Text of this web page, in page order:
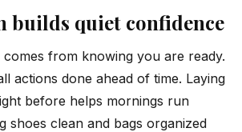
builds quiet confidence
from knowing you are ready.
actions done ahead of time. Laying
before helps mornings run
shoes clean and bags organized